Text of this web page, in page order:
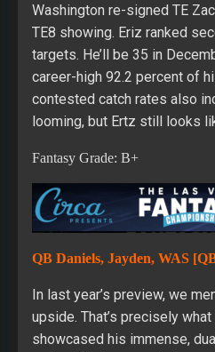
Washington re-signed TE
TE8 showing. Eriz ranked
targets. He’ll be 35 in
career-high 92.2 percent of
contested catch rates also
looming, but Ertz still looks
Fantasy Grade: B+
QB Daniels, Jayden, WAS
In last year’s preview, we
upside. That’s precisely
showcased his immense,